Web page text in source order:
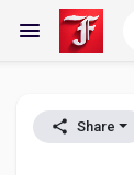
Reels
Share